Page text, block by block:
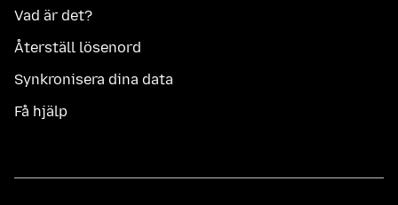
Vad är det?
Återställ lösenord
Synkronisera dina data
Få hjälp